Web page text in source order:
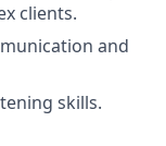
clients.
and
skills.